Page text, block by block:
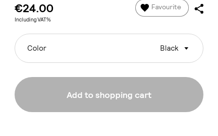
€24.00
Including VAT%
Favourite
Color Black
Add to shopping cart